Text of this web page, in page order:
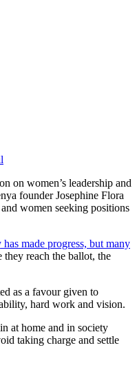
on women’s leadership and
founder Josephine Flora
women seeking positions
made progress, but many
they reach the ballot, the
as a favour given to
hard work and vision.
at home and in society
taking charge and settle